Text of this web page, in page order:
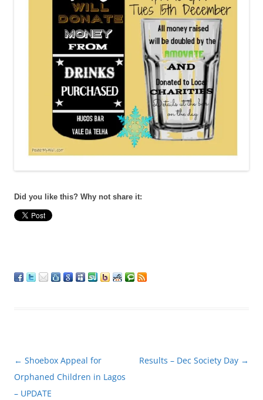
Did you like this? Why not share it:
Post
navigation
← Shoebox Appeal for
Orphaned Children in Lagos
– UPDATE
Results – Dec Society Day →